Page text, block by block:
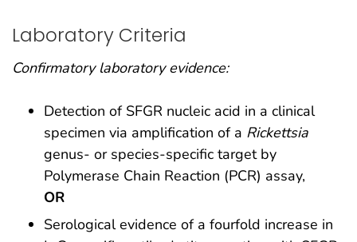
Laboratory Criteria
Confirmatory laboratory evidence:
Detection of SFGR nucleic acid in a clinical
specimen via amplification of a Rickettsia
genus- or species-specific target by
Polymerase Chain Reaction (PCR) assay,
OR
Serological evidence of a fourfold increase in